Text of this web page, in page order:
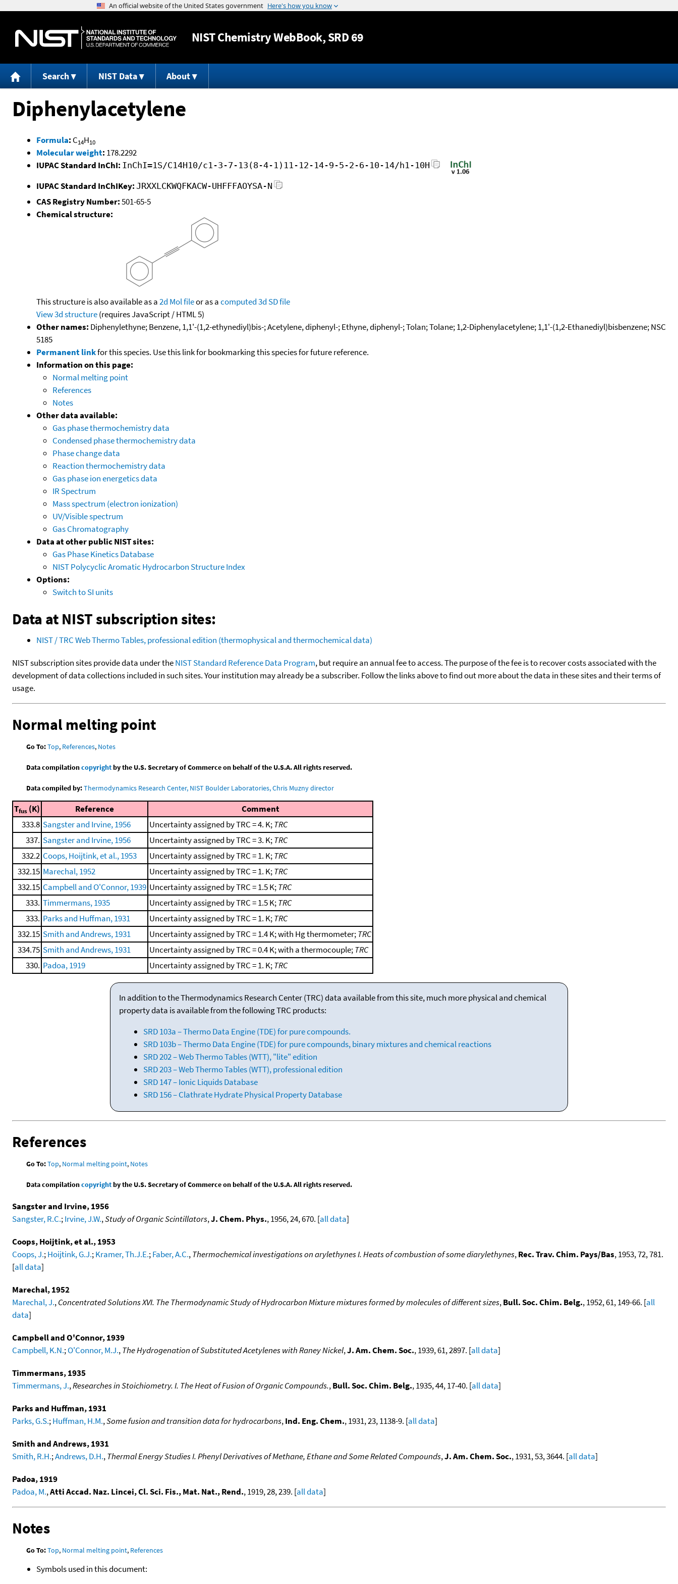
Jump to content
NISTChemistry WebBook, SRD 69
Search NIST Data About
Diphenylacetylene
Formula: C14H10
Molecular weight: 178.2292
IUPAC Standard InChI: InChI=1S/C14H10/c1-3-7-13(8-4-1)11-12-14-9-5-2-6-10-14/h1-10H
IUPAC Standard InChIKey: JRXXLCKWQFKACW-UHFFFAOYSA-N
CAS Registry Number:501-65-5
Chemical structure:
This structure is also available as a2d Mol fileor as acomputed3d SD file
View 3d structure(requires JavaScript / HTML 5)
Other names: Diphenylethyne; Benzene, 1,1'-(1,2-ethynediyl)bis-; Acetylene, diphenyl-; Ethyne, diphenyl-; Tolan; Tolane; 1,2-Diphenylacetylene; 1,1'-(1,2-Ethanediyl)bisbenzene; NSC
5185
Permanent linkfor this species. Use this link for bookmarking this species for future reference.
Information on this page:
Normal melting point
References
Notes
Other data available:
Gas phase thermochemistry data
Condensed phase thermochemistry data
Phase change data
Reaction thermochemistry data
Gas phase ion energetics data
IR Spectrum
Mass spectrum (electron ionization)
UV/Visible spectrum
Gas Chromatography
Data at other public NIST sites:
Gas Phase Kinetics Database
NIST Polycyclic Aromatic Hydrocarbon Structure Index
Options:
Switch to SI units
Data at NIST subscription sites:
NIST / TRC Web Thermo Tables, professional edition (thermophysical and thermochemical data)
NIST subscription sites provide data under theNIST Standard Reference Data Program, but require an annual fee to access. The purpose of the fee is to recover costs associated with the
development of data collections included in such sites. Your institution may already be a subscriber. Follow the links above to find out more about the data in these sites and their terms of
usage.
Normal melting point
Go To:Top, References, Notes
Data compilationcopyrightby the U.S. Secretary of Commerce on behalf of the U.S.A. All rights reserved.
Data compiled by:Thermodynamics Research Center, NIST Boulder Laboratories, Chris Muzny director
Tfus (K) Reference
Comment
333.8 Sangster and Irvine, 1956 Uncertainty assigned by TRC = 4. K;TRC
337. Sangster and Irvine, 1956 Uncertainty assigned by TRC = 3. K;TRC
332.2 Coops, Hoijtink, et al., 1953 Uncertainty assigned by TRC = 1. K;TRC
332.15 Marechal, 1952 Uncertainty assigned by TRC = 1. K;TRC
332.15 Campbell and O'Connor, 1939 Uncertainty assigned by TRC = 1.5 K;TRC
333. Timmermans, 1935 Uncertainty assigned by TRC = 1.5 K;TRC
333. Parks and Huffman, 1931 Uncertainty assigned by TRC = 1. K;TRC
332.15 Smith and Andrews, 1931 Uncertainty assigned by TRC = 1.4 K; with Hg thermometer;TRC
334.75 Smith and Andrews, 1931 Uncertainty assigned by TRC = 0.4 K; with a thermocouple;TRC
330. Padoa, 1919 Uncertainty assigned by TRC = 1. K;TRC
In addition to the Thermodynamics Research Center (TRC) data available from this site, much more physical and chemical
property data is available from the following TRC products:
SRD 103a – Thermo Data Engine (TDE) for pure compounds.
SRD 103b – Thermo Data Engine (TDE) for pure compounds, binary mixtures and chemical reactions
SRD 202 – Web Thermo Tables (WTT), "lite" edition
SRD 203 – Web Thermo Tables (WTT), professional edition
SRD 147 – Ionic Liquids Database
SRD 156 – Clathrate Hydrate Physical Property Database
References
Go To:Top, Normal melting point, Notes
Data compilationcopyrightby the U.S. Secretary of Commerce on behalf of the U.S.A. All rights reserved.
Sangster and Irvine, 1956
Sangster, R.C.;Irvine, J.W.,Study of Organic Scintillators,J. Chem. Phys., 1956, 24, 670. [all data]
Coops, Hoijtink, et al., 1953
Coops, J.;Hoijtink, G.J.;Kramer, Th.J.E.;Faber, A.C.,Thermochemical investigations on arylethynes I. Heats of combustion of some diarylethynes,Rec. Trav. Chim. Pays/Bas, 1953, 72, 781.
[all data]
Marechal, 1952
Marechal, J.,Concentrated Solutions XVI. The Thermodynamic Study of Hydrocarbon Mixture mixtures formed by molecules of different sizes,Bull. Soc. Chim. Belg., 1952, 61, 149-66. [all
data]
Campbell and O'Connor, 1939
Campbell, K.N.;O'Connor, M.J.,The Hydrogenation of Substituted Acetylenes with Raney Nickel,J. Am. Chem. Soc., 1939, 61, 2897. [all data]
Timmermans, 1935
Timmermans, J.,Researches in Stoichiometry. I. The Heat of Fusion of Organic Compounds.,Bull. Soc. Chim. Belg., 1935, 44, 17-40. [all data]
Parks and Huffman, 1931
Parks, G.S.;Huffman, H.M.,Some fusion and transition data for hydrocarbons,Ind. Eng. Chem., 1931, 23, 1138-9. [all data]
Smith and Andrews, 1931
Smith, R.H.;Andrews, D.H.,Thermal Energy Studies I. Phenyl Derivatives of Methane, Ethane and Some Related Compounds,J. Am. Chem. Soc., 1931, 53, 3644. [all data]
Padoa, 1919
Padoa, M.,Atti Accad. Naz. Lincei, Cl. Sci. Fis., Mat. Nat., Rend., 1919, 28, 239. [all data]
Notes
Go To:Top, Normal melting point, References
Symbols used in this document: